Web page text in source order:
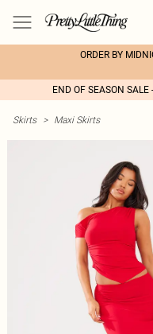
ORDER BY
END OF SEASON
Skirts > Maxi Skirts